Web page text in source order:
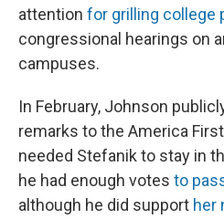
attention for grilling college
congressional hearings on
campuses.
In February, Johnson
remarks to the America
needed Stefanik to stay in
he had enough votes to
although he did support her